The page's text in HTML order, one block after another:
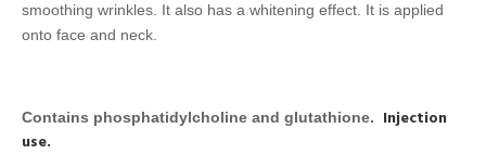
smoothing wrinkles. It also has a whitening effect. It is applied
onto face and neck.
Contains phosphatidylcholine and glutathione.
Injection
use.